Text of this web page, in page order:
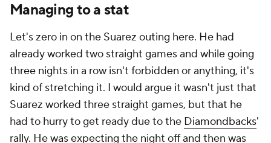
Managing to a stat
Let's zero in on the Suarez outing here. He had
already worked two straight games and while going
three nights in a row isn't forbidden or anything, it's
kind of stretching it. I would argue it wasn't just that
Suarez worked three straight games, but that he
had to hurry to get ready due to the Diamondbacks'
rally. He was expecting the night off and then was